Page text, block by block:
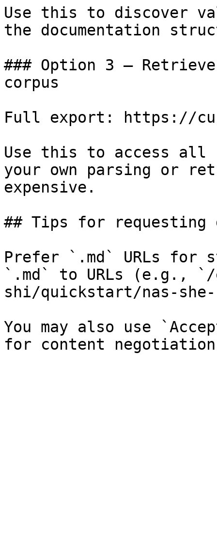
Use this to discover
the documentation
### Option 3 —
corpus
Full export: https://
Use this to access all
your own parsing or
expensive.
## Tips for requesting
Prefer `.md` URLs for
`.md` to URLs (e.g.,
shi/quickstart/nas-
You may also use